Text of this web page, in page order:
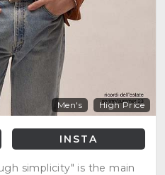
Men's High Price
INSTA
simplicity" is the main